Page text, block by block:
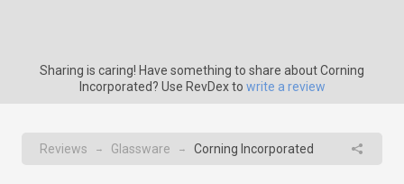
Sharing is caring! Have something to share about Corning
Incorporated? Use RevDex to write a review
Reviews → Glassware → Corning Incorporated